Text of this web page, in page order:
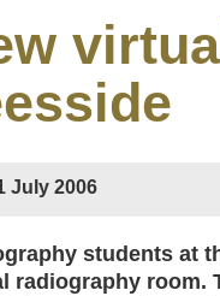
July 2006
students at
radiography room.